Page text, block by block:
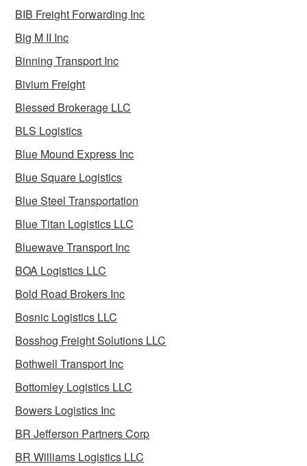
BIB Freight Forwarding Inc
Big M II Inc
Binning Transport Inc
Bivium Freight
Blessed Brokerage LLC
BLS Logistics
Blue Mound Express Inc
Blue Square Logistics
Blue Steel Transportation
Blue Titan Logistics LLC
Bluewave Transport Inc
BOA Logistics LLC
Bold Road Brokers Inc
Bosnic Logistics LLC
Bosshog Freight Solutions LLC
Bothwell Transport Inc
Bottomley Logistics LLC
Bowers Logistics Inc
BR Jefferson Partners Corp
BR Williams Logistics LLC